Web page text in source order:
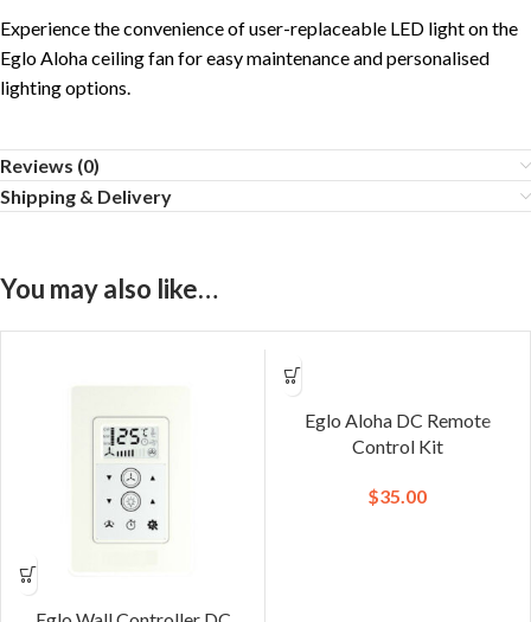
Experience the convenience of user-replaceable LED light on the
Eglo Aloha ceiling fan for easy maintenance and personalised
lighting options.
Reviews (0)
Shipping & Delivery
You may also like…
Eglo Aloha DC Remote
Control Kit
$35.00